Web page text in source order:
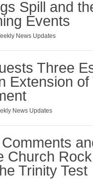
Spill and
Events
News Updates
Three
Extension
News Updates
Church
Trinity Test